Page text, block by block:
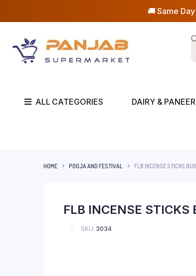
🚚 Same
ALL CATEGORIES DAIRY & PANEER
HOME POOJA AND FESTIVAL FLB INCENSE STICKS
FLB INCENSE STICKS
SKU: 3034